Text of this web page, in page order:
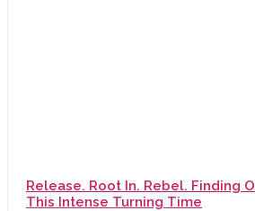
Release. Root In. Rebel. Finding
This Intense Turning Time